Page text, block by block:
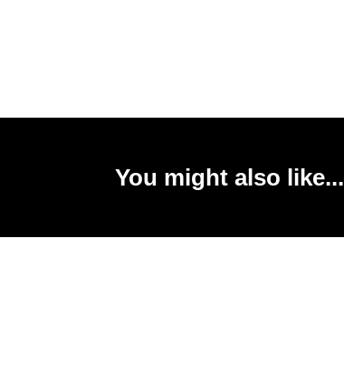
You might also like...